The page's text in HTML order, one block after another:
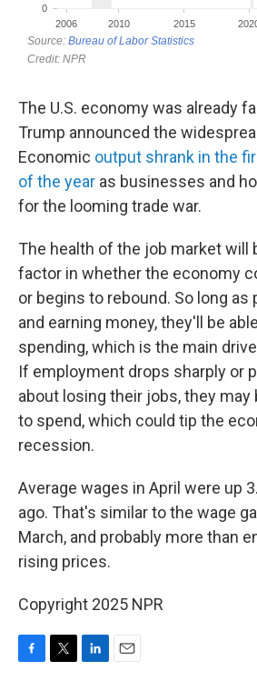
The U.S. economy was already
Trump announced the
Economic output shrank in the
of the year as businesses and
for the looming trade war.
The health of the job market will
factor in whether the economy
or begins to rebound. So long as
and earning money, they'll be
spending, which is the main
If employment drops sharply or
about losing their jobs, they
to spend, which could tip the
recession.
Average wages in April were up
ago. That's similar to the wage
March, and probably more than
rising prices.
Copyright 2025 NPR